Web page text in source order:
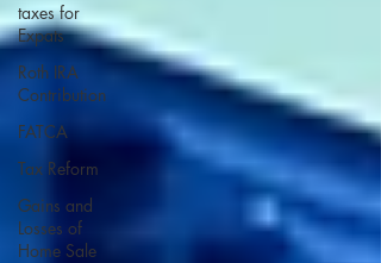
taxes for
Expats
Roth IRA
Contribution
FATCA
Tax Reform
Gains and
Losses of
Home Sale